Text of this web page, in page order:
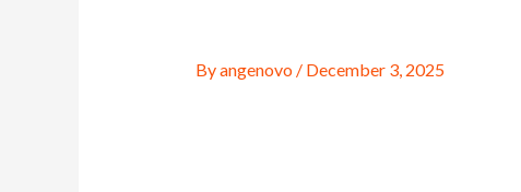
Byangenovo / December 3, 2025